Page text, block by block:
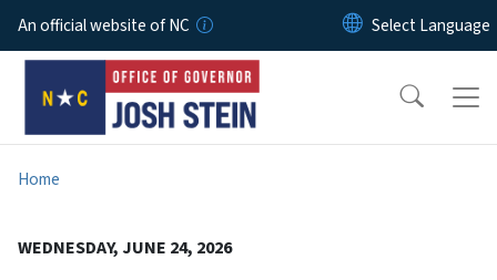
Skip to main content
An official website of NC
Home
WEDNESDAY, JUNE 24, 2026